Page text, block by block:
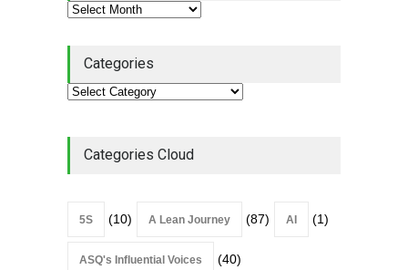
Categories
Categories Cloud
5S (10) A Lean Journey (87) AI (1)
ASQ's Influential Voices (40)